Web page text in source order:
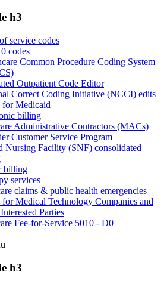
h3
service codes
codes
Common Procedure Coding System
Outpatient Code Editor
Correct Coding Initiative (NCCI) edits
Medicaid
billing
Administrative Contractors (MACs)
Customer Service Program
Nursing Facility (SNF) consolidated
billing
services
claims & public health emergencies
Medical Technology Companies and
Parties
Fee-for-Service 5010 - D0
h3